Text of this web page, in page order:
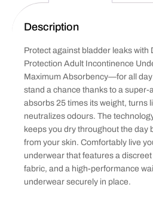
Description
Protect against bladder leaks with
Protection Adult Incontinence
Maximum Absorbency—for all day
stand a chance thanks to a
absorbs 25 times its weight, turns
neutralizes odours. The
keeps you dry throughout the day
from your skin. Comfortably live
underwear that features a
fabric, and a high-performance
underwear securely in place.